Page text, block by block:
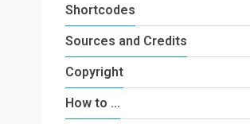
Shortcodes
Sources and Credits
Copyright
How to …